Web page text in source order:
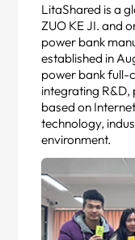
LitaShared is a
ZUO KE JI. and
power bank
established in
power bank full-
integrating
based on
technology,
environment.